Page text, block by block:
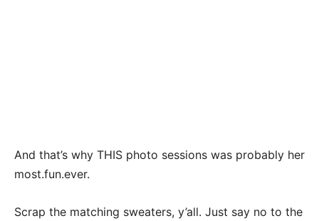
And that’s why THIS photo sessions was probably her
most.fun.ever.
Scrap the matching sweaters, y’all. Just say no to the